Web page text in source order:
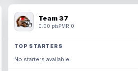
Team 37
0.00 ptsPMR 0
TOP STARTERS
No starters available.